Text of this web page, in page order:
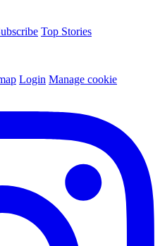
Top Stories
Login Manage cookie